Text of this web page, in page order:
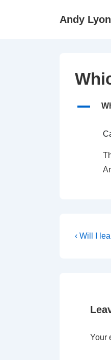
Andy
A
Post
Previous
‹ Will I
Your